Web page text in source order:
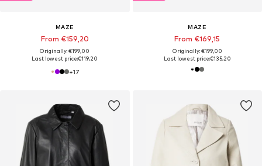
MAZE
From €159,20
Originally: €199,00
Last lowest price:€119,20
+17
MAZE
From €169,15
Originally: €199,00
Last lowest price:€135,20